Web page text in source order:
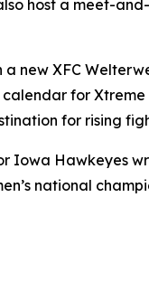
host a meet-
a new XFC
for Xtreme
for rising
Iowa Hawkeyes
national